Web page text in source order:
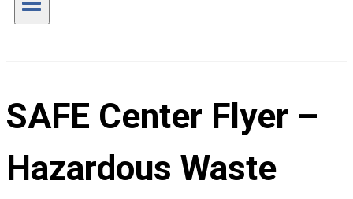
SAFE Center Flyer –
Hazardous Waste